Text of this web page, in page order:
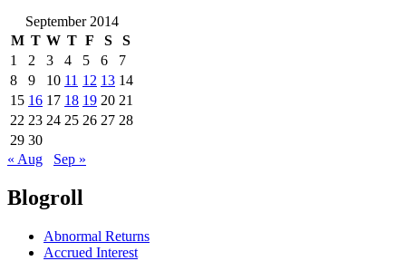
September 2014
M T W T F S
S
1
2 3 4 5 6
7
8
9 10 11 12 13 14
15 16 17 18 19 20 21
22 23 24 25 26 27 28
29 30
« Aug
Sep »
Blogroll
Abnormal Returns
Accrued Interest